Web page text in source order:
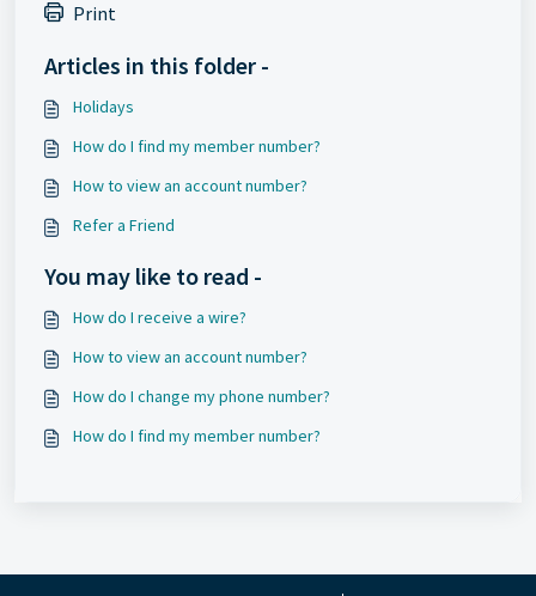
Print
Articles in this folder -
Holidays
How do I find my member number?
How to view an account number?
Refer a Friend
You may like to read -
How do I receive a wire?
How to view an account number?
How do I change my phone number?
How do I find my member number?